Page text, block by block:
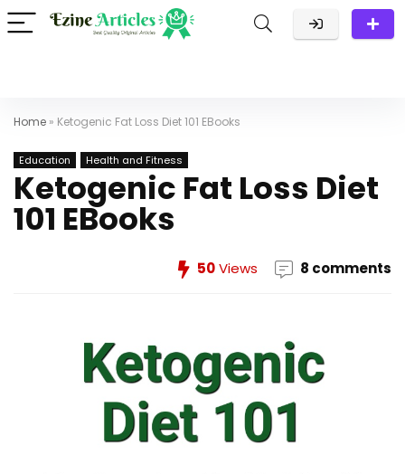
Home » Ketogenic Fat Loss Diet 101 EBooks
Education Health and Fitness
Ketogenic Fat Loss Diet
101 EBooks
50Views 8 comments